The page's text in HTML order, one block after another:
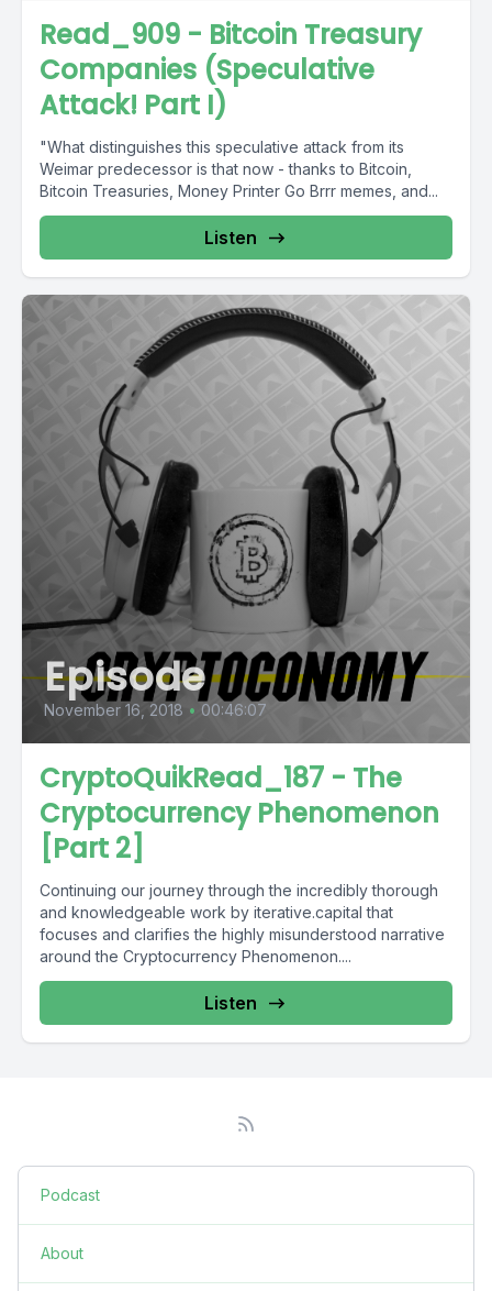
Read_909 - Bitcoin Treasury
Companies (Speculative
Attack! Part I)
"What distinguishes this speculative attack from its
Weimar predecessor is that now - thanks to Bitcoin,
Bitcoin Treasuries, Money Printer Go Brrr memes, and...
Listen
Episode
November 16, 2018 • 00:46:07
CryptoQuikRead_187 - The
Cryptocurrency Phenomenon
[Part 2]
Continuing our journey through the incredibly thorough
and knowledgeable work by iterative.capital that
focuses and clarifies the highly misunderstood narrative
around the Cryptocurrency Phenomenon....
Listen
Podcast
About